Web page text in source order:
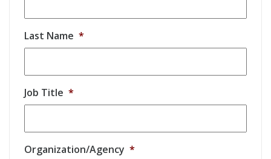
Last Name *
Job Title *
Organization/Agency *